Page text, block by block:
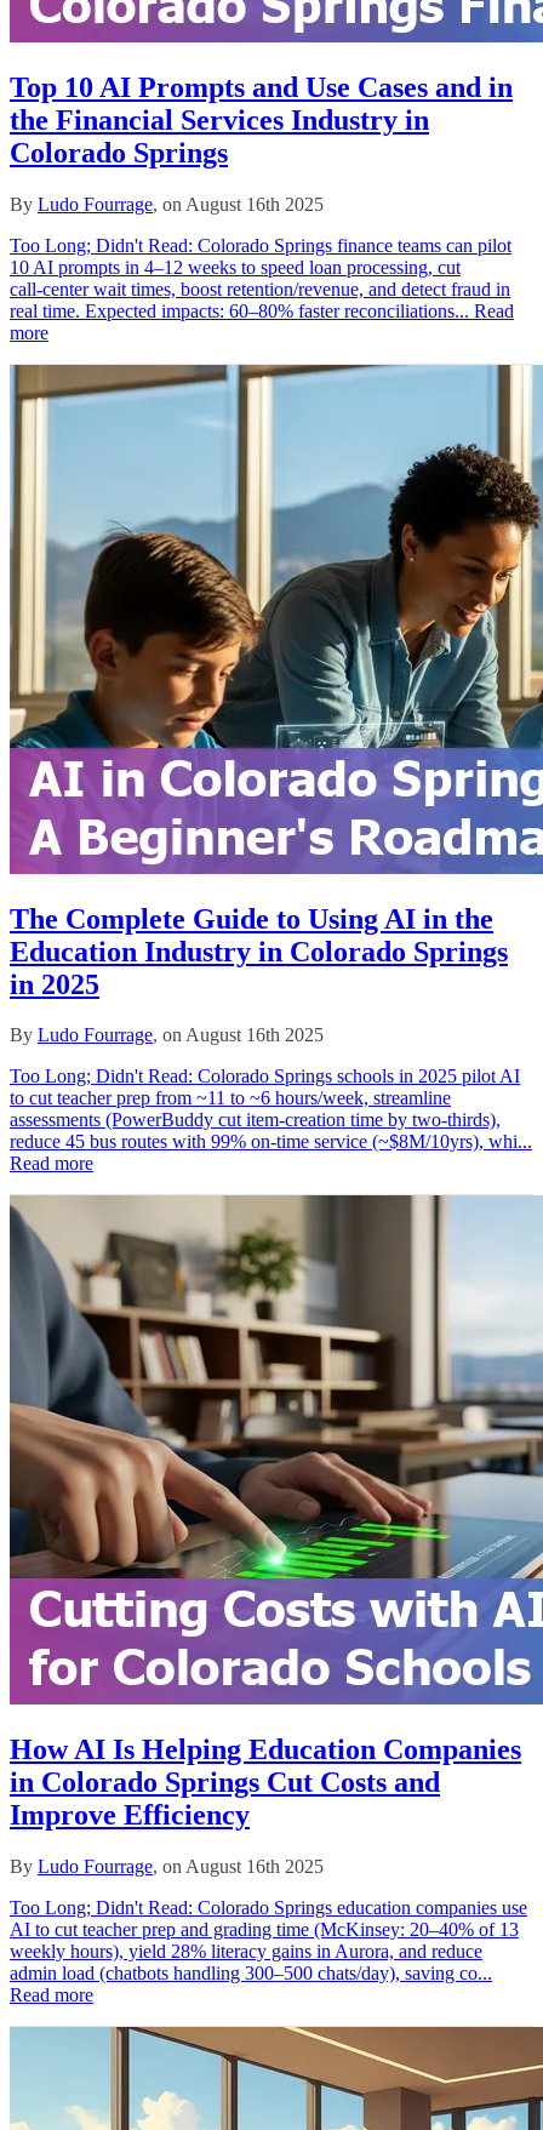
Top 10 AI Prompts and Use Cases and in
the Financial Services Industry in
Colorado Springs
By Ludo Fourrage, on August 16th 2025
Too Long; Didn't Read: Colorado Springs finance teams can pilot
10 AI prompts in 4–12 weeks to speed loan processing, cut
call‑center wait times, boost retention/revenue, and detect fraud in
real time. Expected impacts: 60–80% faster reconciliations... Read
more
The Complete Guide to Using AI in the
Education Industry in Colorado Springs
in 2025
By Ludo Fourrage, on August 16th 2025
Too Long; Didn't Read: Colorado Springs schools in 2025 pilot AI
to cut teacher prep from ~11 to ~6 hours/week, streamline
assessments (PowerBuddy cut item‑creation time by two‑thirds),
reduce 45 bus routes with 99% on‑time service (~$8M/10yrs), whi...
Read more
How AI Is Helping Education Companies
in Colorado Springs Cut Costs and
Improve Efficiency
By Ludo Fourrage, on August 16th 2025
Too Long; Didn't Read: Colorado Springs education companies use
AI to cut teacher prep and grading time (McKinsey: 20–40% of 13
weekly hours), yield 28% literacy gains in Aurora, and reduce
admin load (chatbots handling 300–500 chats/day), saving co...
Read more